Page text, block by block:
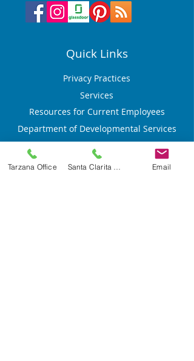
Quick Links
Privacy Practices
Services
Resources for Current Employees
Department of Developmental Services
Privacy Policy
Accessibility Statement
Tarzana Office Email